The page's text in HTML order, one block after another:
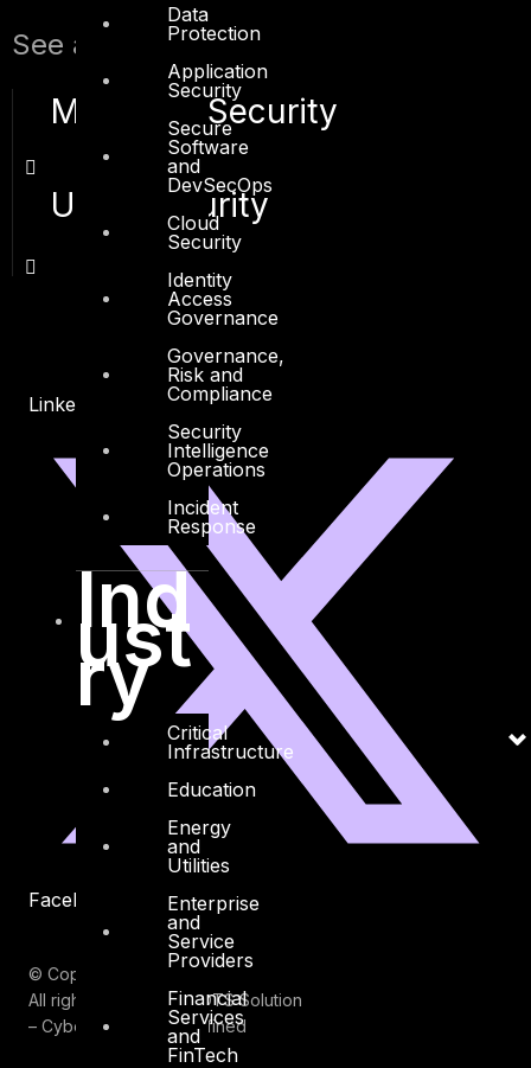
Data
Protection
Application
Security
Secure
Software
and
DevSecOps
Cloud
Security
Identity
Access
Governance
Governance,
Risk and
Compliance
Security
Intelligence
Operations
Incident
Response
Ind
ust
ry
Critical
Infrastructure
Education
Energy
and
Utilities
Enterprise
and
Service
Providers
Financial
Services
and
FinTech
See also:
Microsoft Security
UNIX Security
Linkedin X-twitter
Facebook Youtube
© Copyrights 2026.
All rights reserved by DTS Solution
– Cyber Security Redefined